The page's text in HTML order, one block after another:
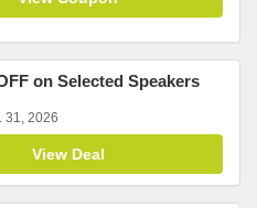
on Selected Speakers
31, 2026
View Deal